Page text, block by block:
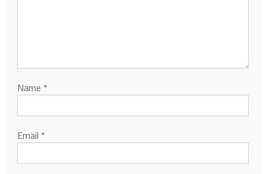
Name *
Email *